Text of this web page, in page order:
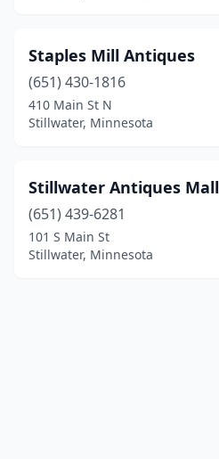
Staples Mill Antiques
(651) 430-1816
410 Main St N
Stillwater, Minnesota
Stillwater Antiques Mall
(651) 439-6281
101 S Main St
Stillwater, Minnesota